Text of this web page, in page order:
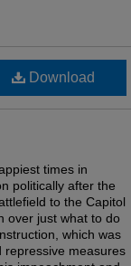
Download
times in
politically after the
to the Capitol
over just what to do
which was
repressive measures